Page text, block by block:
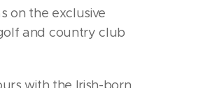
on the exclusive
and country club